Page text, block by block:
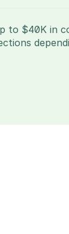
to $40K in